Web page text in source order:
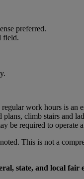
preferred.
field.
work hours is
climb stairs and
be required to operate
This is not a
state, and local fair